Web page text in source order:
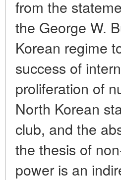
from the
the George W.
Korean regime
success of
proliferation of
North Korean
club, and the
the thesis of
power is an